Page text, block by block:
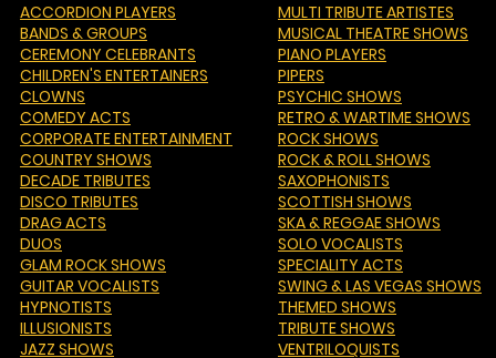
ACCORDION PLAYERS
BANDS & GROUPS
CEREMONY CELEBRANTS
CHILDREN'S ENTERTAINERS
CLOWNS
COMEDY ACTS
CORPORATE ENTERTAINMENT
COUNTRY SHOWS
DECADE TRIBUTES
DISCO TRIBUTES
DRAG ACTS
DUOS
GLAM ROCK SHOWS
GUITAR VOCALISTS
HYPNOTISTS
ILLUSIONISTS
JAZZ SHOWS
MULTI TRIBUTE ARTISTES
MUSICAL THEATRE SHOWS
PIANO PLAYERS
PIPERS
PSYCHIC SHOWS
RETRO & WARTIME SHOWS
ROCK SHOWS
ROCK & ROLL SHOWS
SAXOPHONISTS
SCOTTISH SHOWS
SKA & REGGAE SHOWS
SOLO VOCALISTS
SPECIALITY ACTS
SWING & LAS VEGAS SHOWS
THEMED SHOWS
TRIBUTE SHOWS
VENTRILOQUISTS